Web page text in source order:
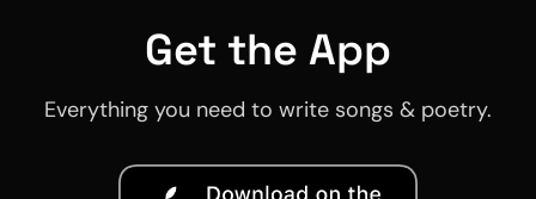
Get the App
Everything you need to write songs & poetry.